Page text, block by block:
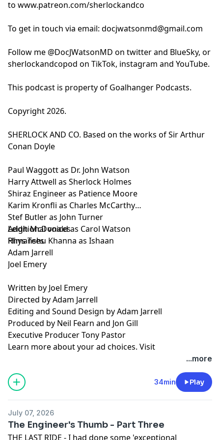
Rhys Tees
Joel Emery
Adam Jarrell
Written by Joel Emery
Directed by Adam Jarrell
Editing and Sound Design by Adam Jarrell
Produced by Neil Fearn and Jon Gill
Executive Producer Tony Pastor
Learn more about your ad choices. Visit
podcastchoices.com/adchoices
Paul Waggott as Dr. John Watson
Shiraz Engineer as Patience Moore
Stef Butler as John Turner
Jasmine Kerr as Lily Lestrade
Rhys Tees
Adam Jarrell
Directed by Adam Jarrell
Editing and Sound Design by Adam Jarrell
Executive Producer Tony Pastor
Learn more about your ad choices. Visit
podcastchoices.com/adchoices
to www.patreon.com/sherlockandco
To get in touch via email: docjwatsonmd@gmail.com
Follow me @DocJWatsonMD on twitter and BlueSky, or
sherlockandcopod on TikTok, instagram and YouTube.
This podcast is property of Goalhanger Podcasts.
Copyright 2026.
SHERLOCK AND CO. Based on the works of Sir Arthur
Conan Doyle
Paul Waggott as Dr. John Watson
Harry Attwell as Sherlock Holmes
Shiraz Engineer as Patience Moore
Karim Kronfli as Charles McCarthy
Stef Butler as John Turner
Leigh McDonald as Carol Watson
Himanshu Khanna as Ishaan
Additional voices
Rhys Tees
Adam Jarrell
Joel Emery
Written by Joel Emery
Directed by Adam Jarrell
Editing and Sound Design by Adam Jarrell
Produced by Neil Fearn and Jon Gill
Executive Producer Tony Pastor
Learn more about your ad choices. Visit
...more
34min Play
July 07, 2026
The Engineer's Thumb - Part Three
THE LAST RIDE - I had done some 'exceptional